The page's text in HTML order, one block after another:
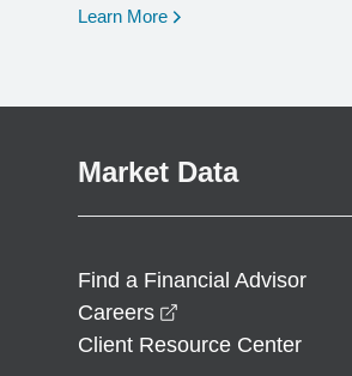
Learn More opens in a new window
Market Data
Find a Financial Advisor
Careers
Client Resource Center